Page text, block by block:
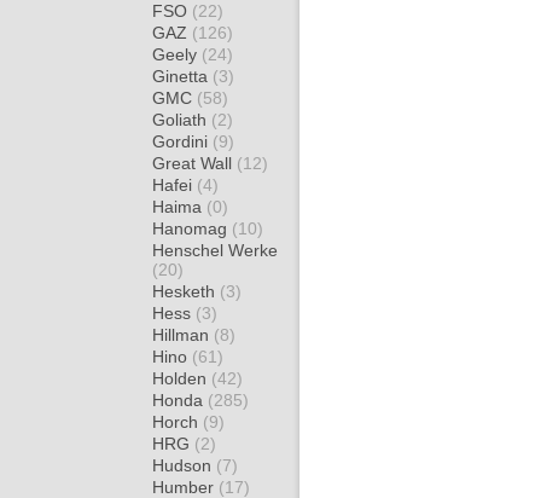
FSO (22)
GAZ (126)
Geely (24)
Ginetta (3)
GMC (58)
Goliath (2)
Gordini (9)
Great Wall (12)
Hafei (4)
Haima (0)
Hanomag (10)
Henschel Werke
(20)
Hesketh (3)
Hess (3)
Hillman (8)
Hino (61)
Holden (42)
Honda (285)
Horch (9)
HRG (2)
Hudson (7)
Humber (17)